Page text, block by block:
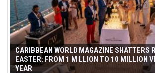
CARIBBEAN WORLD MAGAZINE SHATTERS
EASTER: FROM 1 MILLION TO 10 MILLION
YEAR